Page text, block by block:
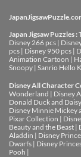
Japan Jigsaw Puzzles :
Disney 266 pcs |
pcs | Disney 950 pcs |
Animation Cartoon |
Snoopy | Sanrio Hello
Disney All Character
Wonderland | Disney
Donald Duck and
Disney Minnie Mickey
Pixar Collection |
Beauty and the Beast |
Aladdin | Disney
Dwarfs | Disney
Pooh |